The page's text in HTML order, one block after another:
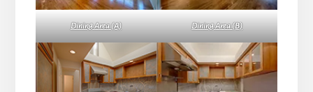
Dining Area (A) Dining Area (B)